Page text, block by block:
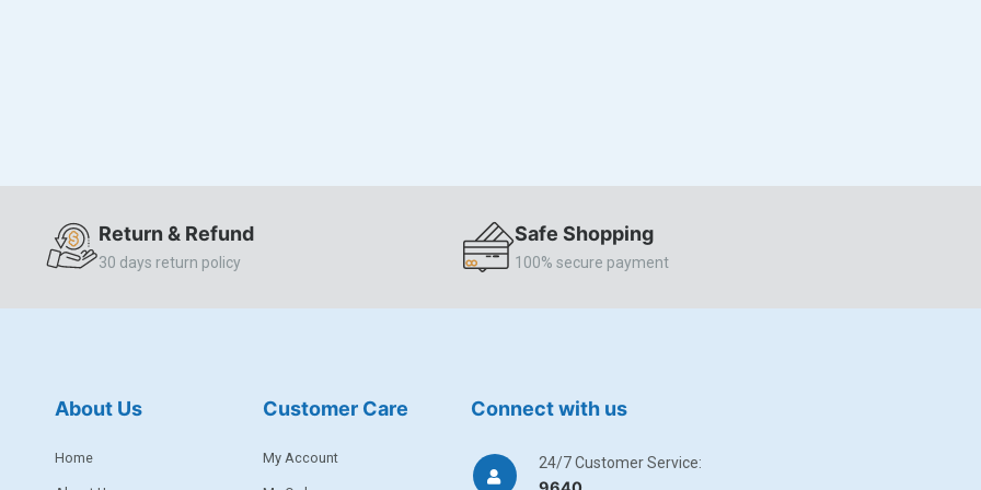
Return & Refund
30 days return policy
Safe Shopping
100% secure payment
About Us
Home
Customer Care
My Account
Connect with us
24/7 Customer Service: